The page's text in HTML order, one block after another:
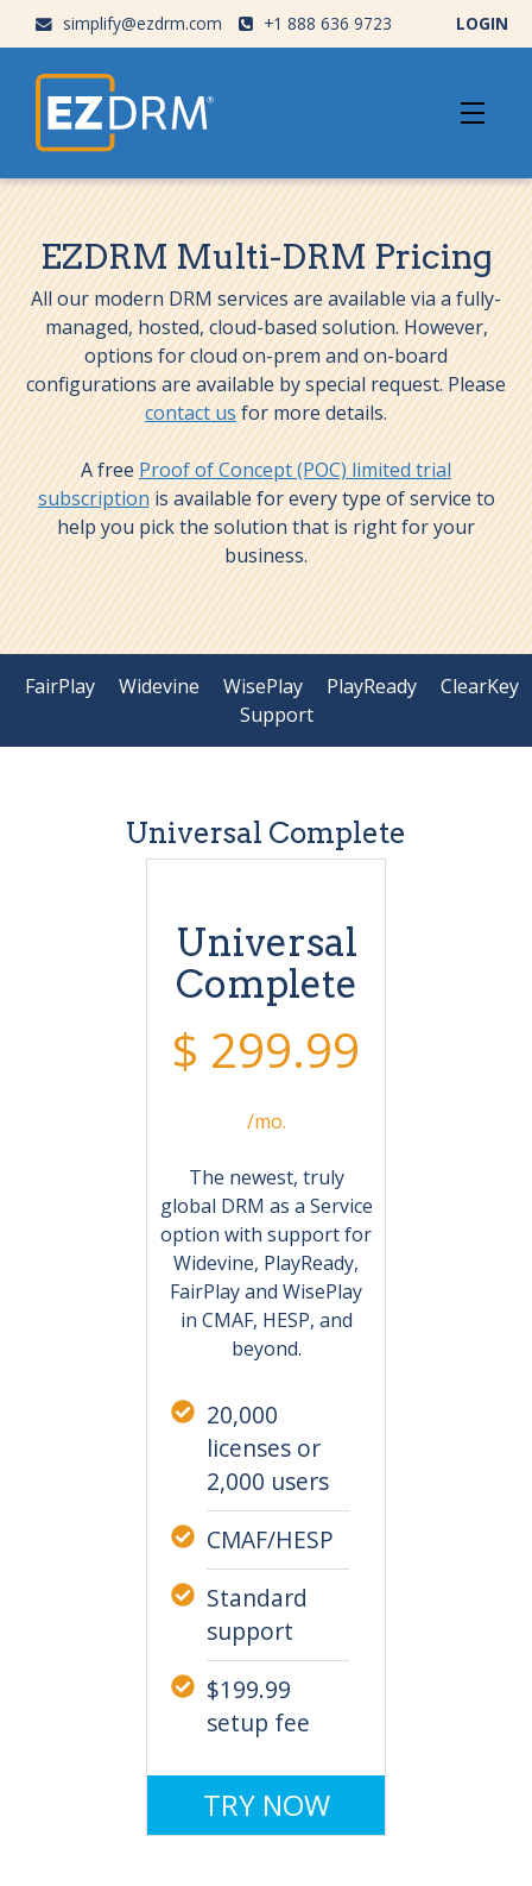
simplify@ezdrm.com +1 888 636 9723 LOGIN
EZDRM Multi-DRM Pricing
All our modern DRM services are available via a fully-
managed, hosted, cloud-based solution. However,
options for cloud on-prem and on-board
configurations are available by special request. Please
contact us for more details.
A free Proof of Concept (POC) limited trial
subscription is available for every type of service to
help you pick the solution that is right for your
business.
FairPlay Widevine WisePlay PlayReady
ClearKey
Support
Universal Complete
Universal
Complete
$ 299.99
/mo.
The newest, truly
global DRM as a Service
option with support for
Widevine, PlayReady,
FairPlay and WisePlay
in CMAF, HESP, and
beyond.
20,000
licenses or
2,000 users
CMAF/HESP
Standard
support
$199.99
setup fee
TRY NOW